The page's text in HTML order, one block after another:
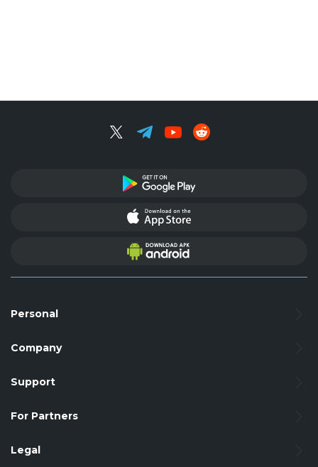
Personal
Company
Support
For Partners
Legal